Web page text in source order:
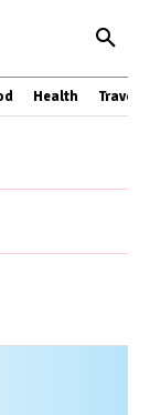
Health Travel